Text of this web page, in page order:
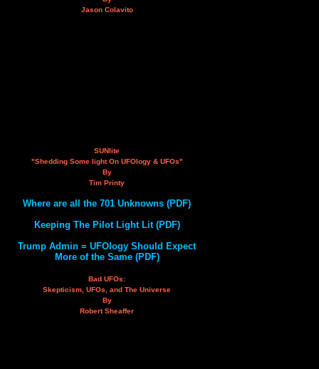
Jason Colavito
SUNlite
"Shedding Some light On UFOlogy & UFOs"
By
Tim Printy
Where are all the 701 Unknowns (PDF)
Keeping The Pilot Light Lit (PDF)
Trump Admin = UFOlogy Should Expect
More of the Same (PDF)
Bad UFOs:
Skepticism, UFOs, and The Universe
By
Robert Sheaffer